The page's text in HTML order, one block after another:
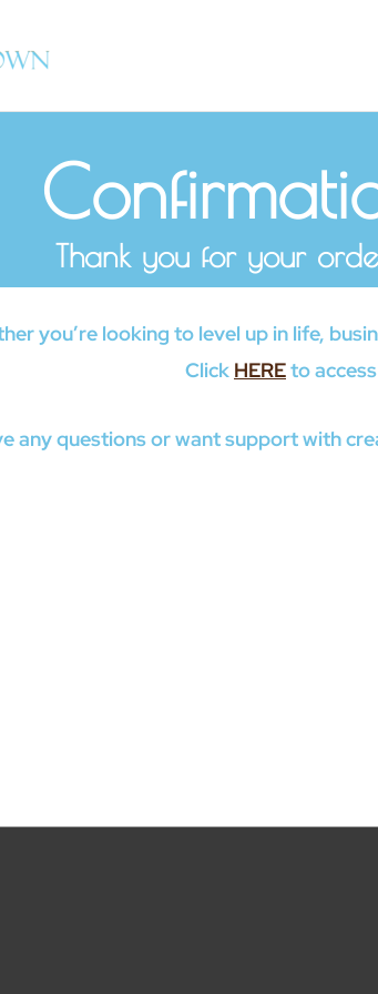
Thank you for your
you’re looking to level up in life,
Click HEREto
any questions or want support with